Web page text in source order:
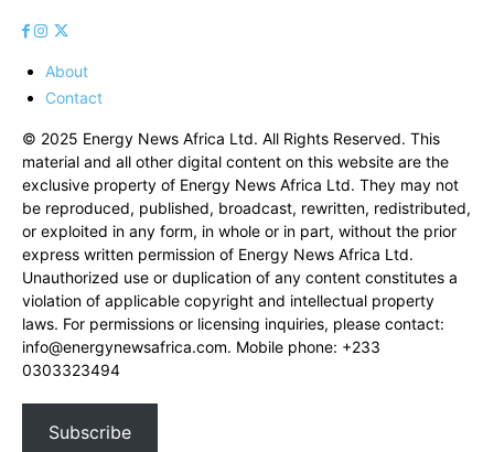
About
Contact
© 2025 Energy News Africa Ltd. All Rights Reserved. This
material and all other digital content on this website are the
exclusive property of Energy News Africa Ltd. They may not
be reproduced, published, broadcast, rewritten, redistributed,
or exploited in any form, in whole or in part, without the prior
express written permission of Energy News Africa Ltd.
Unauthorized use or duplication of any content constitutes a
violation of applicable copyright and intellectual property
laws. For permissions or licensing inquiries, please contact:
info@energynewsafrica.com. Mobile phone: +233
0303323494
Subscribe